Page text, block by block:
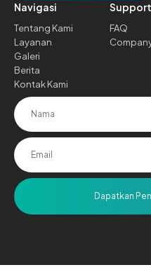
Navigasi
Tentang Kami
Layanan
Galeri
Berita
Kontak Kami
Support
FAQ
Dapatkan